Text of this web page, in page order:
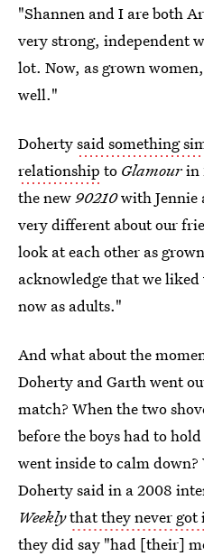
"Shannen and I are both
very strong, independent
lot. Now, as grown
well."
Dohertysaid something
relationship to Glamourin
the new90210with Jennie
very different about our
look at each other as
acknowledge that we
now as adults."
And what about the
Doherty and Garth went
match? When the two
before the boys had to
went inside to calm
Doherty said in a 2008
Weeklythat they never
they did say "had [their]